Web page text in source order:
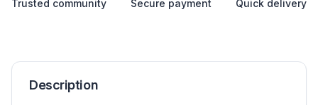
Trusted community Secure payment Quick delivery
Description